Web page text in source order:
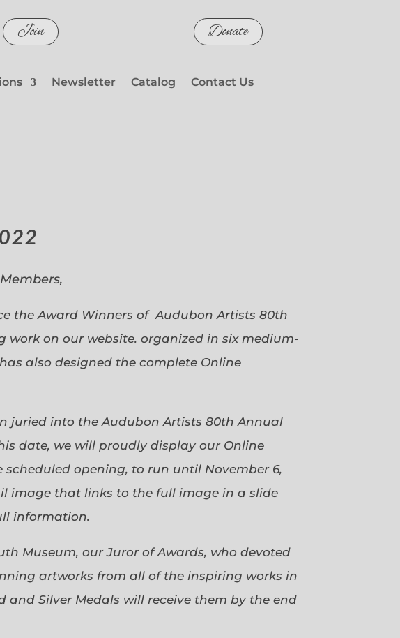
Join Donate
Newsletter Catalog Contact Us
the Award Winners of Audubon Artists 80th
on our website. organized in six medium-
also designed the complete Online
juried into the Audubon Artists 80th Annual
date, we will proudly display our Online
opening, to run until November 6,
image that links to the full image in a slide
information.
Museum, our Juror of Awards, who devoted
artworks from all of the inspiring works in
and Silver Medals will receive them by the end